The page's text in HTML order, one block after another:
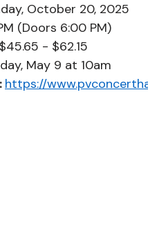
October 20, 2025
(Doors 6:00 PM)
$45.65 - $62.15
May 9 at 10am
https://